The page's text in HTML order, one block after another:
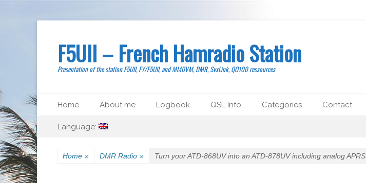
F5UII – French Hamradio Station
Presentation of the station F5UII, FY/F5UII, and MMDVM, DMR, SvxLink, QO100 ressources
Primary Menu
content
Home About me Logbook QSL Info Categories Contact
Secondary Menu
Language:
Home » DMR Radio » Turn your ATD-868UV into an ATD-878UV including analog APRS